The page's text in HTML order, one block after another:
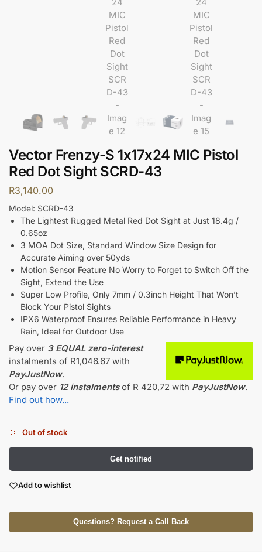
Vector Frenzy-S 1x17x24 MIC Pistol
Red Dot Sight SCRD-43
R3,140.00
Model: SCRD-43
The Lightest Rugged Metal Red Dot Sight at Just 18.4g /
0.65oz
3 MOA Dot Size, Standard Window Size Design for
Accurate Aiming over 50yds
Motion Sensor Feature No Worry to Forget to Switch Off the
Sight, Extend the Use
Super Low Profile, Only 7mm / 0.3inch Height That Won’t
Block Your Pistol Sights
IPX6 Waterproof Ensures Reliable Performance in Heavy
Rain, Ideal for Outdoor Use
Pay over 3 EQUAL zero-interest
instalments of R1,046.67 with
PayJustNow.
Or pay over 12 instalments of R 420,72 with PayJustNow.
Find out how...
Out of stock
Get notified
Add to wishlist
Questions? Request a Call Back